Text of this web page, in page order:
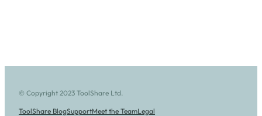
© Copyright 2023 ToolShare Ltd.
ToolShare BlogSupportMeet the TeamLegal